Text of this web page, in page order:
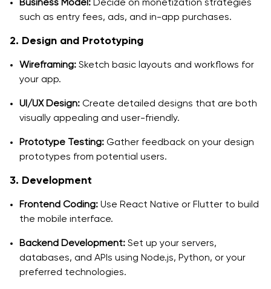
such as entry fees, ads, and in-app purchases.
2. Design and Prototyping
Wireframing: Sketch basic layouts and workflows for
your app.
UI/UX Design: Create detailed designs that are both
visually appealing and user-friendly.
Prototype Testing: Gather feedback on your design
prototypes from potential users.
3. Development
Frontend Coding: Use React Native or Flutter to build
the mobile interface.
Backend Development: Set up your servers,
databases, and APIs using Node.js, Python, or your
preferred technologies.